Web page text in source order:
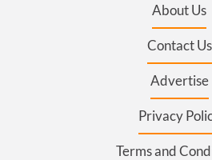
About Us
Contact Us
Advertise
Privacy
Terms and